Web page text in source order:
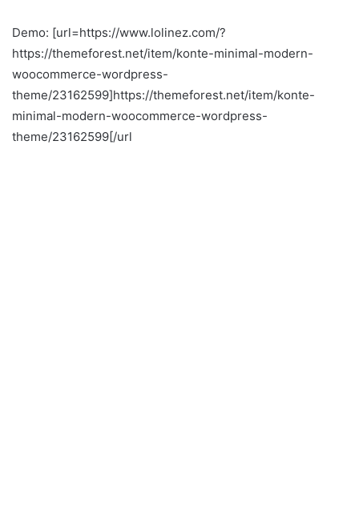
Demo: [url=https://www.lolinez.com/?
https://themeforest.net/item/konte-minimal-modern-
woocommerce-wordpress-
theme/23162599]https://themeforest.net/item/konte-
minimal-modern-woocommerce-wordpress-
theme/23162599[/url